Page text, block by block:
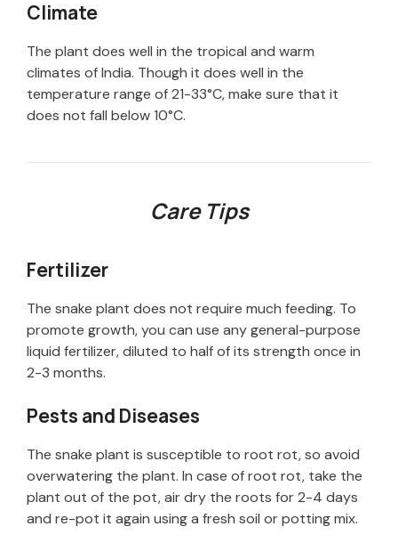
V
d
e
Climate
The plant does well in the tropical and warm
climates of India. Though it does well in the
temperature range of 21-33°C, make sure that it
does not fall below 10°C.
Care Tips
Fertilizer
The snake plant does not require much feeding. To
promote growth, you can use any general-purpose
liquid fertilizer, diluted to half of its strength once in
2-3 months.
Pests and Diseases
The snake plant is susceptible to root rot, so avoid
overwatering the plant. In case of root rot, take the
plant out of the pot, air dry the roots for 2-4 days
and re-pot it again using a fresh soil or potting mix.